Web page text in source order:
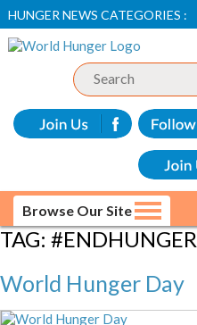
HUNGER NEWS CATEGORIES :
Browse Our Site
TAG: #ENDHUNGER
World Hunger Day